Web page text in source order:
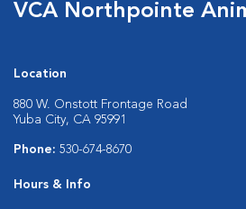
VCA Northpointe
Location
880 W. Onstott Frontage Road
Yuba City, CA 95991
Phone: 530-674-8670
Hours & Info